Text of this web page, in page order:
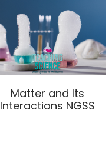
Matter and Its
Interactions NGSS